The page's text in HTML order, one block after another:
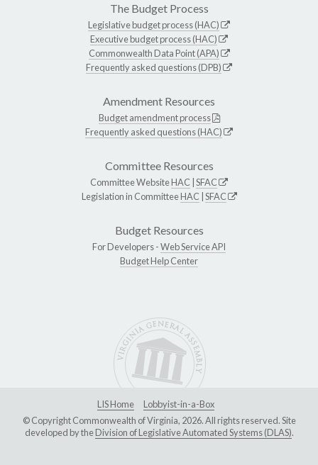
The Budget Process
Legislative budget process (HAC)
Executive budget process (HAC)
Commonwealth Data Point (APA)
Frequently asked questions (DPB)
Amendment Resources
Budget amendment process
Frequently asked questions (HAC)
Committee Resources
Committee WebsiteHAC SFAC
Legislation in CommitteeHAC SFAC
Budget Resources
For Developers -Web Service API
Budget Help Center
LIS Home
Lobbyist-in-a-Box
© Copyright Commonwealth of Virginia, 2026. All rights reserved. Site
developed by theDivision of Legislative Automated Systems (DLAS).